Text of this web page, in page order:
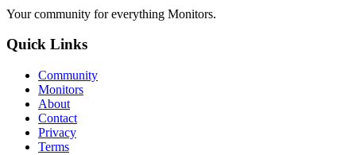
Your community for everything Monitors.
Quick Links
Community
Monitors
About
Contact
Privacy
Terms